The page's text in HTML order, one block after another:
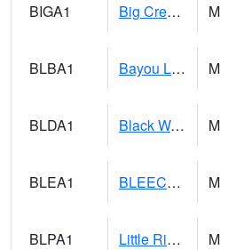
BIGA1 Big Creek AT Big Creek (SR 87) M
BLBA1 Bayou La Batre M
BLDA1 Black Warrior River 18 WNW Bankhead Lock and Dam M
BLEA1 BLEECKER M
BLPA1 Little River 4 NE BLUE POND M